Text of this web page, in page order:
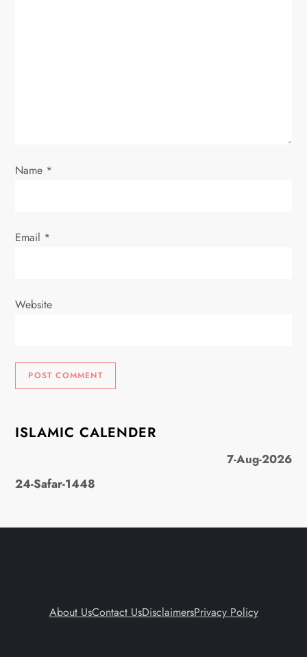
Name *
Email *
Website
ISLAMIC CALENDER
7-Aug-2026
24-Safar-1448
About UsContact UsDisclaimersPrivacy Policy